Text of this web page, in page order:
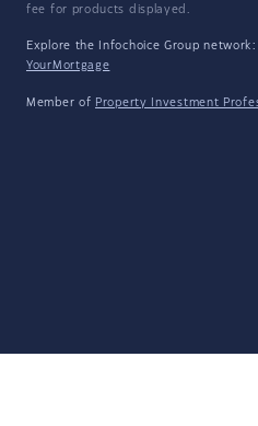
fee for products displayed.
Explore the Infochoice Group network:
YourMortgage
Member of Property Investment